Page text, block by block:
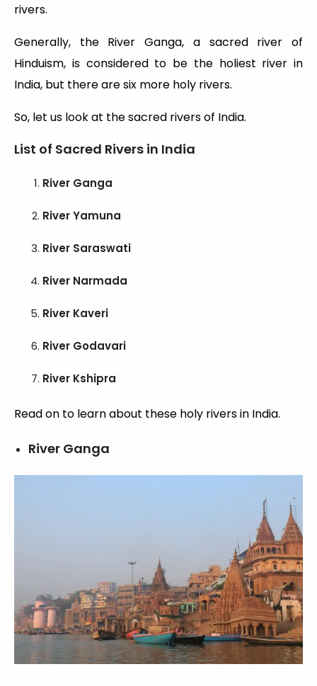
rivers.
Generally, the River Ganga, a sacred river of
Hinduism, is considered to be the holiest river in
India, but there are six more holy rivers.
So, let us look at the sacred rivers of India.
List of Sacred Rivers in India
River Ganga
River Yamuna
River Saraswati
River Narmada
River Kaveri
River Godavari
River Kshipra
Read on to learn about these holy rivers in India.
River Ganga